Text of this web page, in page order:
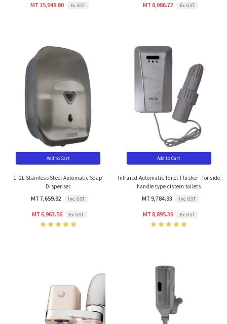
MT 15,948.80 Ex. GST MT 8,086.72 Ex. GST
Add to Cart
1.2L Stainless Steel Automatic Soap
Dispenser
MT 7,659.92 Inc. GST
MT 6,963.56 Ex. GST
Add to Cart
Infrared Automatic Toilet Flusher - for side
handle type cistern toilets
MT 9,784.93 Inc. GST
MT 8,895.39 Ex. GST